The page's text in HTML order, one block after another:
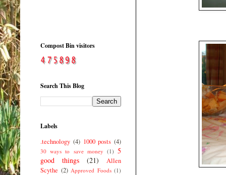
Compost Bin visitors
Search This Blog
Labels
.technology (4) 1000 posts (4)
30 ways to save money (1) 5
good things
(21)
Allen
Scythe (2) Approved Foods (1)